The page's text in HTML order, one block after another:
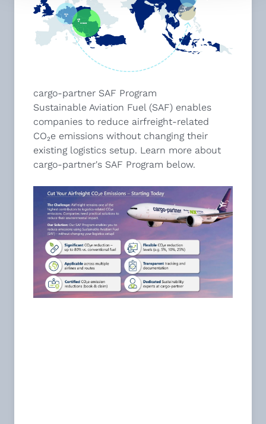
cargo-partner SAF Program
Sustainable Aviation Fuel (SAF) enables
companies to reduce airfreight-related
CO₂e emissions without changing their
existing logistics setup. Learn more about
cargo-partner's SAF Program below.